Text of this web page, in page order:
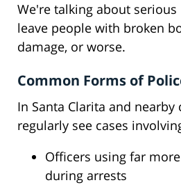
We're talking about
leave people with broken
damage, or worse.
Common Forms of
In Santa Clarita and
regularly see cases
Officers using far
during arrests